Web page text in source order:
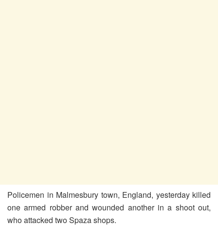
Policemen in Malmesbury town, England, yesterday killed
one armed robber and wounded another in a shoot out,
who attacked two Spaza shops.